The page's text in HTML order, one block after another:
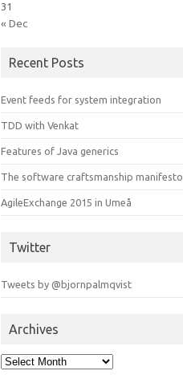
31
« Dec
Recent Posts
Event feeds for system integration
TDD with Venkat
Features of Java generics
The software craftsmanship manifesto
AgileExchange 2015 in Umeå
Twitter
Tweets by @bjornpalmqvist
Archives
Archives